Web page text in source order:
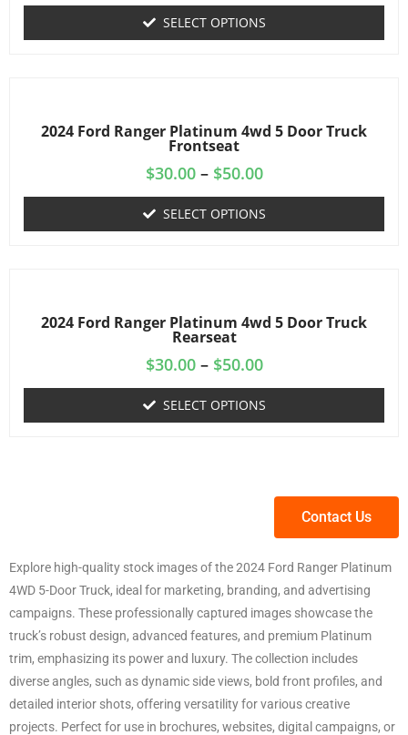
SELECT OPTIONS
2024 Ford Ranger Platinum 4wd 5 Door Truck
Frontseat
$30.00 – $50.00
SELECT OPTIONS
2024 Ford Ranger Platinum 4wd 5 Door Truck
Rearseat
$30.00 – $50.00
SELECT OPTIONS
Contact Us
Explore high-quality stock images of the 2024 Ford Ranger Platinum
4WD 5-Door Truck, ideal for marketing, branding, and advertising
campaigns. These professionally captured images showcase the
truck’s robust design, advanced features, and premium Platinum
trim, emphasizing its power and luxury. The collection includes
diverse angles, such as dynamic side views, bold front profiles, and
detailed interior shots, offering versatility for various creative
projects. Perfect for use in brochures, websites, digital campaigns, or